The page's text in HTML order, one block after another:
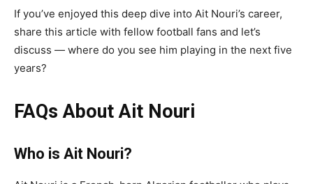
If you’ve enjoyed this deep dive into Ait Nouri’s career,
share this article with fellow football fans and let’s
discuss — where do you see him playing in the next five
years?
FAQs About Ait Nouri
Who is Ait Nouri?